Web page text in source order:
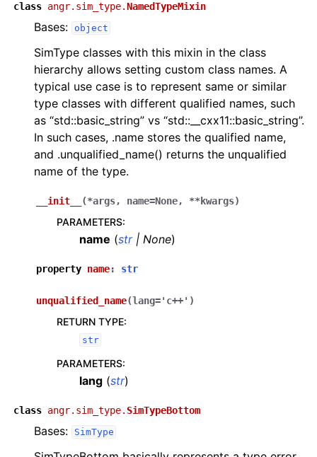
class angr.sim_type.NamedTypeMixin
Bases: object
SimType classes with this mixin in the class
hierarchy allows setting custom class names. A
typical use case is to represent same or similar
type classes with different qualified names, such
as “std::basic_string” vs “std::__cxx11::basic_string”.
In such cases, .name stores the qualified name,
and .unqualified_name() returns the unqualified
name of the type.
__init__ (*args, name=None, **kwargs)
PARAMETERS:
name (str| None)
property name: str
unqualified_name(lang='c++' )
RETURN TYPE:
str
PARAMETERS:
lang (str)
class angr.sim_type. SimTypeBottom
Bases: SimType